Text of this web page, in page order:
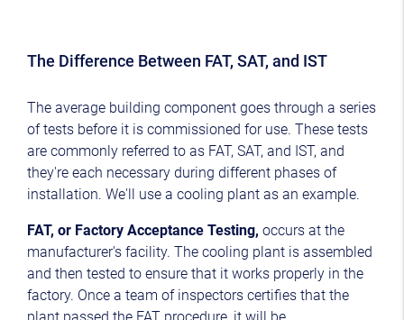
The Difference Between FAT, SAT, and IST
The average building component goes through a series
of tests before it is commissioned for use. These tests
are commonly referred to as FAT, SAT, and IST, and
they're each necessary during different phases of
installation. We'll use a cooling plant as an example.
FAT, or Factory Acceptance Testing, occurs at the
manufacturer's facility. The cooling plant is assembled
and then tested to ensure that it works properly in the
factory. Once a team of inspectors certifies that the